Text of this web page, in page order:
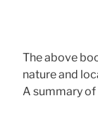
The above
nature and
A summary